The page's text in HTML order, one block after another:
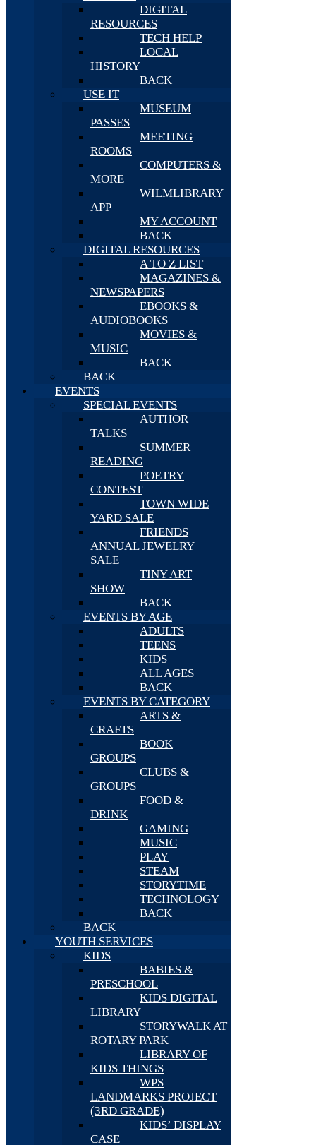
DIGITAL
RESOURCES
TECH HELP
LOCAL
HISTORY
BACK
USE IT
MUSEUM
PASSES
MEETING
ROOMS
COMPUTERS &
MORE
WILMLIBRARY
APP
MY ACCOUNT
BACK
DIGITAL RESOURCES
A TO Z LIST
MAGAZINES &
NEWSPAPERS
EBOOKS &
AUDIOBOOKS
MOVIES &
MUSIC
BACK
BACK
EVENTS
SPECIAL EVENTS
AUTHOR
TALKS
SUMMER
READING
POETRY
CONTEST
TOWN WIDE
YARD SALE
FRIENDS
ANNUAL JEWELRY
SALE
TINY ART
SHOW
BACK
EVENTS BY AGE
ADULTS
TEENS
KIDS
ALL AGES
BACK
EVENTS BY CATEGORY
ARTS &
CRAFTS
BOOK
GROUPS
CLUBS &
GROUPS
FOOD &
DRINK
GAMING
MUSIC
PLAY
STEAM
STORYTIME
TECHNOLOGY
BACK
BACK
YOUTH SERVICES
KIDS
BABIES &
PRESCHOOL
KIDS DIGITAL
LIBRARY
STORYWALK AT
ROTARY PARK
LIBRARY OF
KIDS THINGS
WPS
LANDMARKS PROJECT
(3RD GRADE)
KIDS’ DISPLAY
CASE